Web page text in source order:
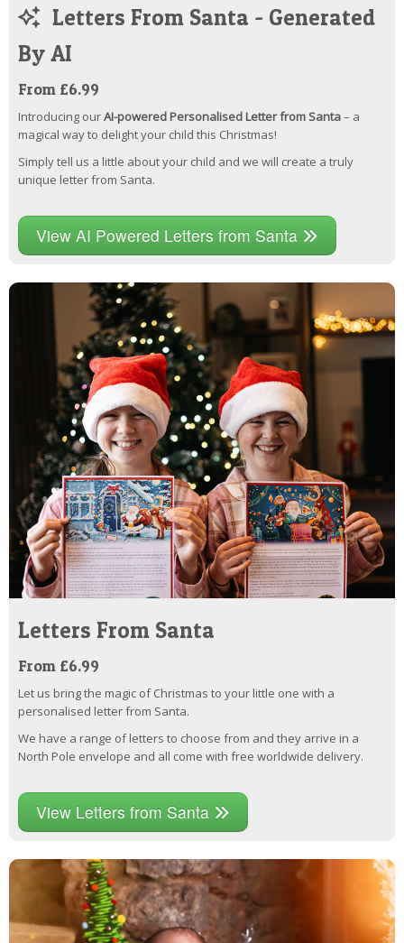
Letters From Santa - Generated
By AI
From £6.99
Introducing ourAI-powered Personalised Letter from Santa– a
magical way to delight your child this Christmas!
Simply tell us a little about your child and we will create a truly
unique letter from Santa.
View AI Powered Letters from Santa
Letters From Santa
From £6.99
Let us bring the magic of Christmas to your little one with a
personalised letter from Santa.
We have a range of letters to choose from and they arrive in a
North Pole envelope and all come with free worldwide delivery.
View Letters from Santa